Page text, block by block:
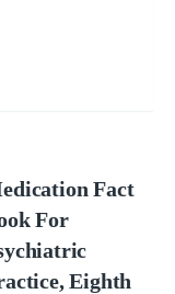
Fact
For
Eighth